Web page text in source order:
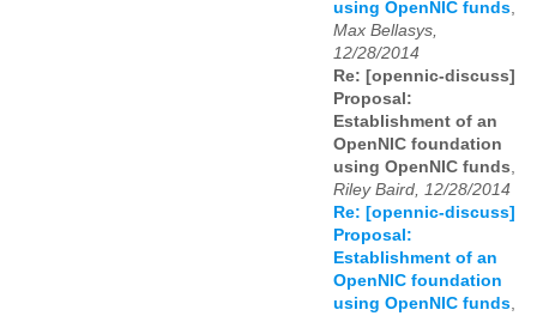
using OpenNIC funds,
Max Bellasys,
12/28/2014
Re: [opennic-discuss]
Proposal:
Establishment of an
OpenNIC foundation
using OpenNIC funds,
Riley Baird, 12/28/2014
Re: [opennic-discuss]
Proposal:
Establishment of an
OpenNIC foundation
using OpenNIC funds,